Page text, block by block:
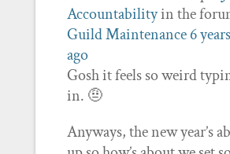
Accountabilityin the
Guild Maintenance6
ago
Gosh it feels so weird
in. 🤨
Anyways, the new year’s